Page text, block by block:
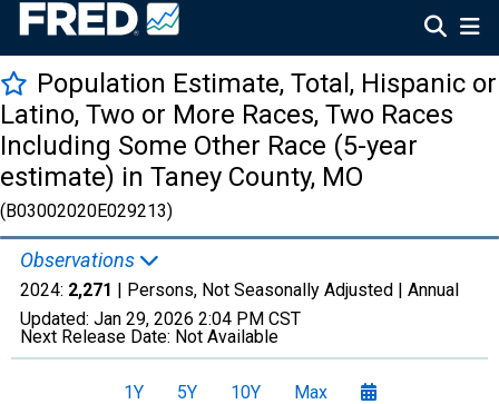
Population Estimate, Total, Hispanic or
Latino, Two or More Races, Two Races
Including Some Other Race (5-year
estimate) in Taney County, MO
(B03002020E029213)
Observations
2024: 2,271 | Persons, Not Seasonally Adjusted | Annual
Updated: Jan 29, 2026 2:04 PM CST
Next Release Date: Not Available
1Y 5Y 10Y Max